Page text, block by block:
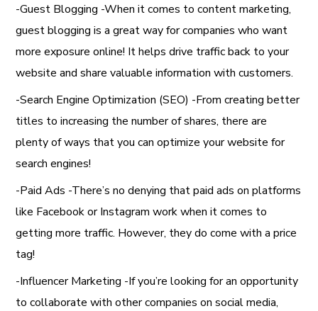
-Guest Blogging -When it comes to content marketing,
guest blogging is a great way for companies who want
more exposure online! It helps drive traffic back to your
website and share valuable information with customers.
-Search Engine Optimization (SEO) -From creating better
titles to increasing the number of shares, there are
plenty of ways that you can optimize your website for
search engines!
-Paid Ads -There’s no denying that paid ads on platforms
like Facebook or Instagram work when it comes to
getting more traffic. However, they do come with a price
tag!
-Influencer Marketing -If you’re looking for an opportunity
to collaborate with other companies on social media,